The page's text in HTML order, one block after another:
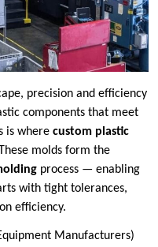
precision and efficiency
components that meet
is where custom plastic
molds form the
process — enabling
with tight tolerances,
efficiency.
Manufacturers)